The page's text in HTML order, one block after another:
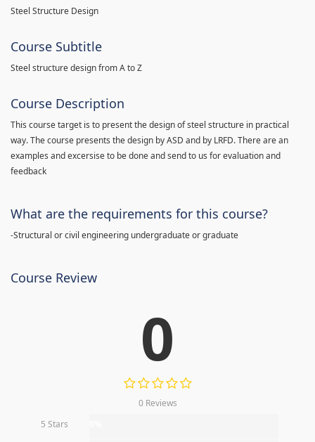
Steel Structure Design
Course Subtitle
Steel structure design from A to Z
Course Description
This course target is to present the design of steel structure in practical
way. The course presents the design by ASD and by LRFD. There are an
examples and excersise to be done and send to us for evaluation and
feedback
What are the requirements for this course?
-Structural or civil engineering undergraduate or graduate
Course Review
0
0 Reviews
5 Stars